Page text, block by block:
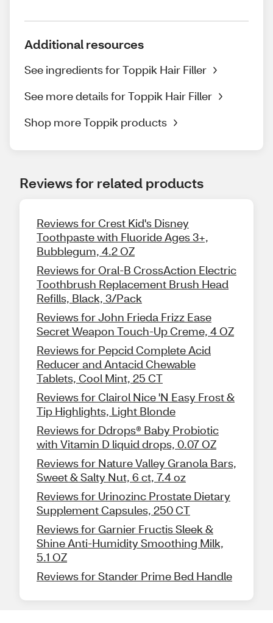
Additional resources
See ingredients for Toppik Hair Filler
See more details for Toppik Hair Filler
Shop more Toppik products
Reviews for related products
Reviews for Crest Kid's Disney
Toothpaste with Fluoride Ages 3+,
Bubblegum, 4.2 OZ
Reviews for Oral-B CrossAction Electric
Toothbrush Replacement Brush Head
Refills, Black, 3/Pack
Reviews for John Frieda Frizz Ease
Secret Weapon Touch-Up Creme, 4 OZ
Reviews for Pepcid Complete Acid
Reducer and Antacid Chewable
Tablets, Cool Mint, 25 CT
Reviews for Clairol Nice 'N Easy Frost &
Tip Highlights, Light Blonde
Reviews for Ddrops® Baby Probiotic
with Vitamin D liquid drops, 0.07 OZ
Reviews for Nature Valley Granola Bars,
Sweet & Salty Nut, 6 ct, 7.4 oz
Reviews for Urinozinc Prostate Dietary
Supplement Capsules, 250 CT
Reviews for Garnier Fructis Sleek &
Shine Anti-Humidity Smoothing Milk,
5.1 OZ
Reviews for Stander Prime Bed Handle